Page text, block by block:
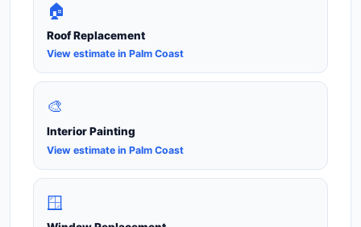
🏠
Roof Replacement
View estimate in Palm Coast
🎨
Interior Painting
View estimate in Palm Coast
🪟